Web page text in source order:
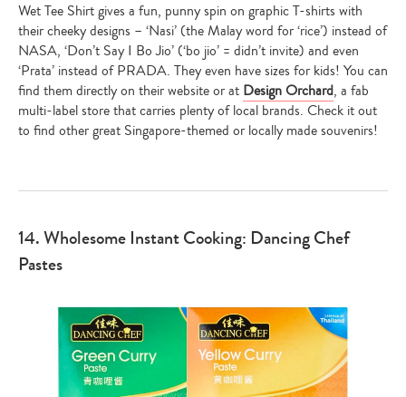
Wet Tee Shirt gives a fun, punny spin on graphic T-shirts with
their cheeky designs – ‘Nasi’ (the Malay word for ‘rice’) instead of
NASA, ‘Don’t Say I Bo Jio’ (‘bo jio’ = didn’t invite) and even
‘Prata’ instead of PRADA. They even have sizes for kids! You can
find them directly on their website or at Design Orchard, a fab
multi-label store that carries plenty of local brands. Check it out
to find other great Singapore-themed or locally made souvenirs!
14. Wholesome Instant Cooking: Dancing Chef
Pastes